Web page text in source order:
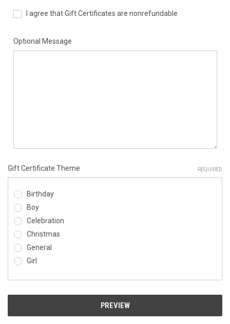
I agree that Gift Certificates are nonrefundable
Optional Message
Gift Certificate Theme REQUIRED
Birthday
Boy
Celebration
Christmas
General
Girl